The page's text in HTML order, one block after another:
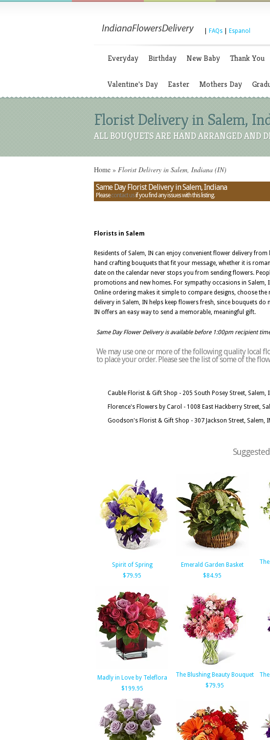
FAQs Espanol
Everyday Birthday New Baby Thank You
Valentine's Day Easter Mothers Day
Florist Delivery in Salem,
ALL BOUQUETS ARE HAND ARRANGED AND
Home » Florist Delivery in Salem, Indiana (IN)
Same Day Florist Delivery in Salem, Indiana
Pleasecontact usif you find any issues with this listing.
Florists in Salem
Residents of Salem, IN can enjoy convenient flower delivery
hand crafting bouquets that fit your message, whether it is
date on the calendar never stops you from sending flowers.
promotions and new homes. For sympathy occasions in Salem,
Online ordering makes it simple to compare designs, choose
delivery in Salem, IN helps keep flowers fresh, since bouquets
IN offers an easy way to send a memorable, meaningful gift.
Same Day Flower Delivery is available before 1:00pm recipient
We may use one or more of the following quality local
to place your order. Please see the list of some of the
Cauble Florist & Gift Shop - 205 South Posey Street, Salem,
Florence's Flowers by Carol - 1008 East Hackberry Street,
Goodson's Florist & Gift Shop - 307 Jackson Street, Salem,
Spirit of Spring
$79.95
Emerald Garden Basket
$84.95
Madly in Love by Teleflora
$199.95
The Blushing Beauty Bouquet
$79.95